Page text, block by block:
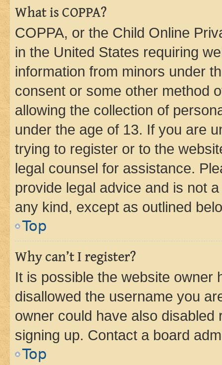
What is COPPA?
COPPA, or the Child Online
in the United States requiring
information from minors under
consent or some other method
allowing the collection of
under the age of 13. If you are
trying to register or to the
legal counsel for assistance.
provide legal advice and is not
any kind, except as outlined
Top
Why can’t I register?
It is possible the website owner
disallowed the username you
owner could have also
signing up. Contact a board
Top